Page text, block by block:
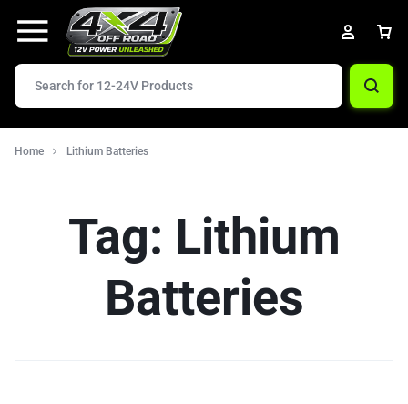
Home Lithium Batteries
Tag: Lithium
Batteries